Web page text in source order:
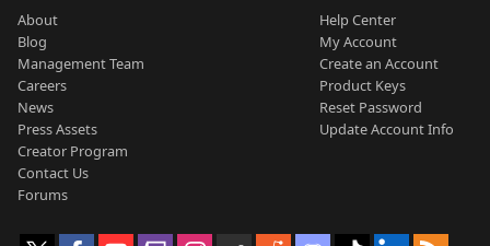
About
Blog
Management Team
Careers
News
Press Assets
Creator Program
Contact Us
Forums
Help Center
My Account
Create an Account
Product Keys
Reset Password
Update Account Info